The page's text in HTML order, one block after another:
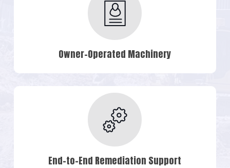
Owner-Operated Machinery
End-to-End Remediation Support